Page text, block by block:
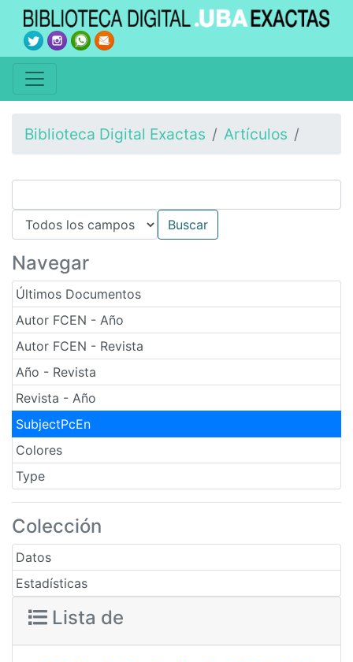
Biblioteca Digital Exactas Artículos
Navegar
Últimos Documentos
Autor FCEN - Año
Autor FCEN - Revista
Año - Revista
Revista - Año
SubjectPcEn
Colores
Type
Colección
Datos
Estadísticas
Lista de